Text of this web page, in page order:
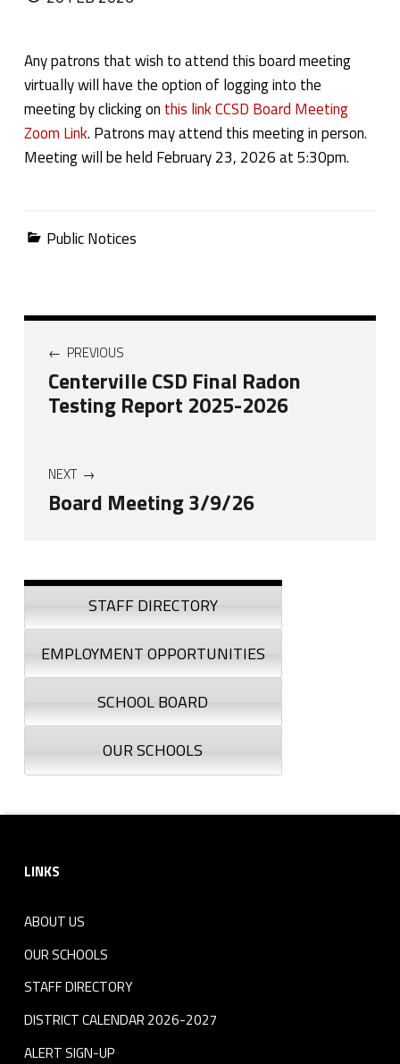
Any patrons that wish to attend this board meeting
virtually will have the option of logging into the
meeting by clicking on this link CCSD Board Meeting
Zoom Link. Patrons may attend this meeting in person.
Meeting will be held February 23, 2026 at 5:30pm.
Categorized in:
Public Notices
Post navigation
PREVIOUS
Centerville CSD Final Radon
Testing Report 2025-2026
NEXT
Board Meeting 3/9/26
Sidebar
STAFF DIRECTORY
EMPLOYMENT OPPORTUNITIES
SCHOOL BOARD
OUR SCHOOLS
LINKS
ABOUT US
OUR SCHOOLS
STAFF DIRECTORY
DISTRICT CALENDAR 2026-2027
ALERT SIGN-UP